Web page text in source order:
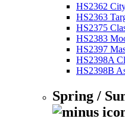
HS2362
HS2363
HS2375
HS2383
HS2397
HS2398A
HS2398B
Spring /